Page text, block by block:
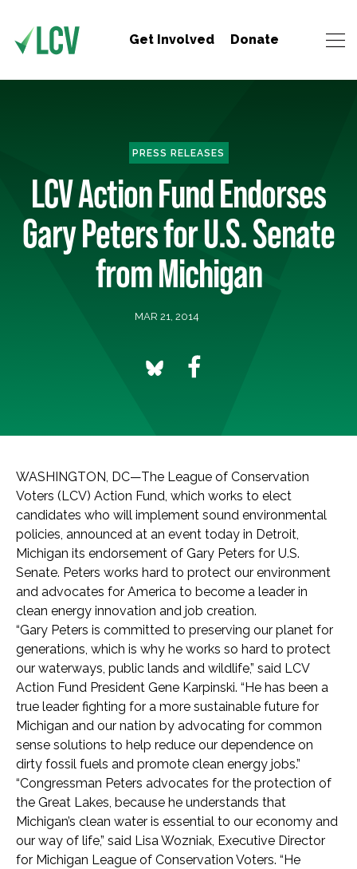
Get Involved Donate
PRESS RELEASES
LCV Action Fund Endorses
Gary Peters for U.S. Senate
from Michigan
MAR 21, 2014
WASHINGTON, DC—The League of Conservation
Voters (LCV) Action Fund, which works to elect
candidates who will implement sound environmental
policies, announced at an event today in Detroit,
Michigan its endorsement of Gary Peters for U.S.
Senate. Peters works hard to protect our environment
and advocates for America to become a leader in
clean energy innovation and job creation.
“Gary Peters is committed to preserving our planet for
generations, which is why he works so hard to protect
our waterways, public lands and wildlife,” said LCV
Action Fund President Gene Karpinski. “He has been a
true leader fighting for a more sustainable future for
Michigan and our nation by advocating for common
sense solutions to help reduce our dependence on
dirty fossil fuels and promote clean energy jobs.”
“Congressman Peters advocates for the protection of
the Great Lakes, because he understands that
Michigan’s clean water is essential to our economy and
our way of life,” said Lisa Wozniak, Executive Director
for Michigan League of Conservation Voters. “He